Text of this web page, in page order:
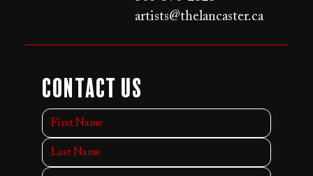
artists@thelancaster.ca
Contact Us